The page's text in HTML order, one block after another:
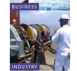
BUSINESS
INDUSTRY